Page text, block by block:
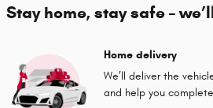
Stay home, stay safe –
Home delivery
We’ll deliver the
and help you